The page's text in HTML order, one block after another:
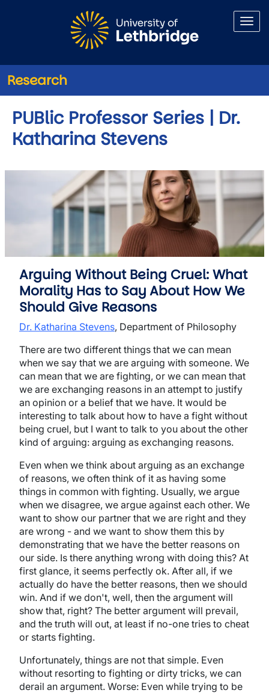
Research
PUBlic Professor Series | Dr.
Katharina Stevens
Arguing Without Being Cruel: What
Morality Has to Say About How We
Should Give Reasons
Dr. Katharina Stevens, Department of Philosophy
There are two different things that we can mean
when we say that we are arguing with someone. We
can mean that we are fighting, or we can mean that
we are exchanging reasons in an attempt to justify
an opinion or a belief that we have. It would be
interesting to talk about how to have a fight without
being cruel, but I want to talk to you about the other
kind of arguing: arguing as exchanging reasons.
Even when we think about arguing as an exchange
of reasons, we often think of it as having some
things in common with fighting. Usually, we argue
when we disagree, we argue against each other. We
want to show our partner that we are right and they
are wrong - and we want to show them this by
demonstrating that we have the better reasons on
our side. Is there anything wrong with doing this? At
first glance, it seems perfectly ok. After all, if we
actually do have the better reasons, then we should
win. And if we don't, well, then the argument will
show that, right? The better argument will prevail,
and the truth will out, at least if no-one tries to cheat
or starts fighting.
Unfortunately, things are not that simple. Even
without resorting to fighting or dirty tricks, we can
derail an argument. Worse: Even while trying to be